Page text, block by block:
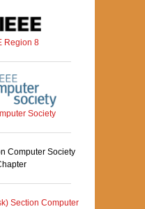
Region 8
Society
Computer Society
Section Computer